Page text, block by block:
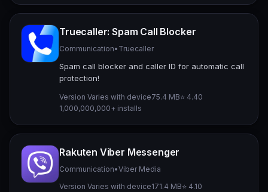
Truecaller: Spam Call Blocker
Communication• Truecaller
Spam call blocker and caller ID for automatic call
protection!
Version Varies with device75.4 MB⭐ 4.40
1,000,000,000+ installs
Rakuten Viber Messenger
Communication•Viber Media
Version Varies with device171.4 MB⭐ 4.10